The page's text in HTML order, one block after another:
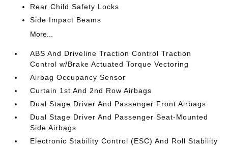
Rear Child Safety Locks
Side Impact Beams
More...
ABS And Driveline Traction Control Traction
Control w/Brake Actuated Torque Vectoring
Airbag Occupancy Sensor
Curtain 1st And 2nd Row Airbags
Dual Stage Driver And Passenger Front Airbags
Dual Stage Driver And Passenger Seat-Mounted
Side Airbags
Electronic Stability Control (ESC) And Roll Stability